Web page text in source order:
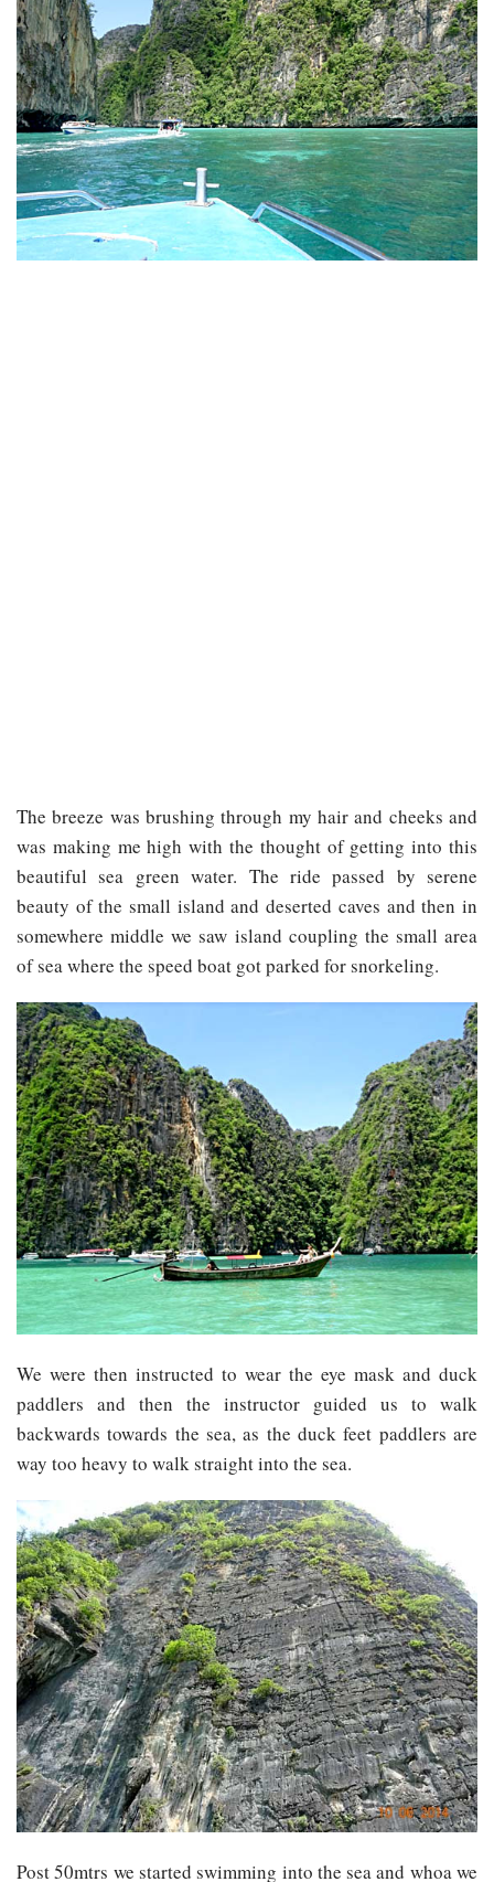
The breeze was brushing through my hair and cheeks and
was making me high with the thought of getting into this
beautiful sea green water. The ride passed by serene
beauty of the small island and deserted caves and then in
somewhere middle we saw island coupling the small area
of sea where the speed boat got parked for snorkeling.
We were then instructed to wear the eye mask and duck
paddlers and then the instructor guided us to walk
backwards towards the sea, as the duck feet paddlers are
way too heavy to walk straight into the sea.
Post 50mtrs we started swimming into the sea and whoa we